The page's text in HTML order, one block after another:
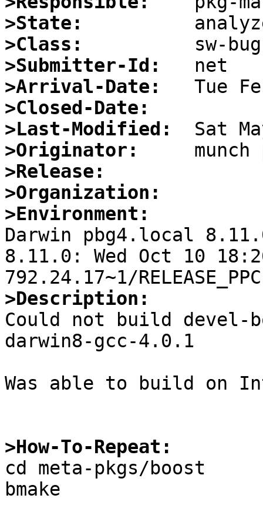
>State:
>Class:
>Submitter-Id:
>Arrival-Date:
>Closed-Date:
>Last-Modified:
>Originator:
>Release:
>Organization:
>Environment:
Darwin pbg4.local
8.11.0: Wed Oct 10
>Description:
Could not build devel-
darwin8-gcc-4.0.1
Was able to build on
>How-To-Repeat:
cd meta-pkgs/boost
bmake